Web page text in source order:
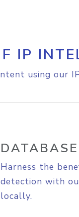
IP
using our
DATABASE
Harness the
detection with
locally.